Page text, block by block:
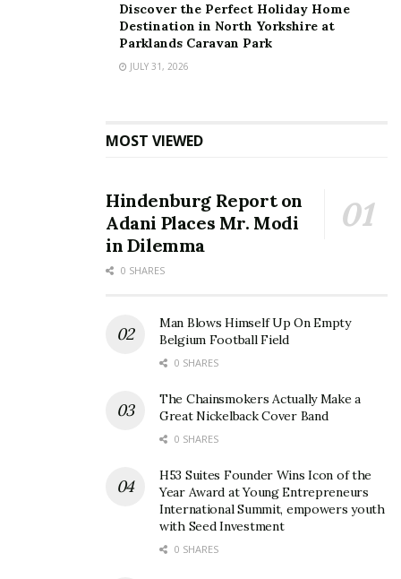
Discover the Perfect Holiday Home
Destination in North Yorkshire at
Parklands Caravan Park
JULY 31, 2026
MOST VIEWED
Hindenburg Report on
Adani Places Mr. Modi
in Dilemma
0 SHARES
Man Blows Himself Up On Empty
Belgium Football Field
0 SHARES
The Chainsmokers Actually Make a
Great Nickelback Cover Band
0 SHARES
H53 Suites Founder Wins Icon of the
Year Award at Young Entrepreneurs
International Summit, empowers youth
with Seed Investment
0 SHARES